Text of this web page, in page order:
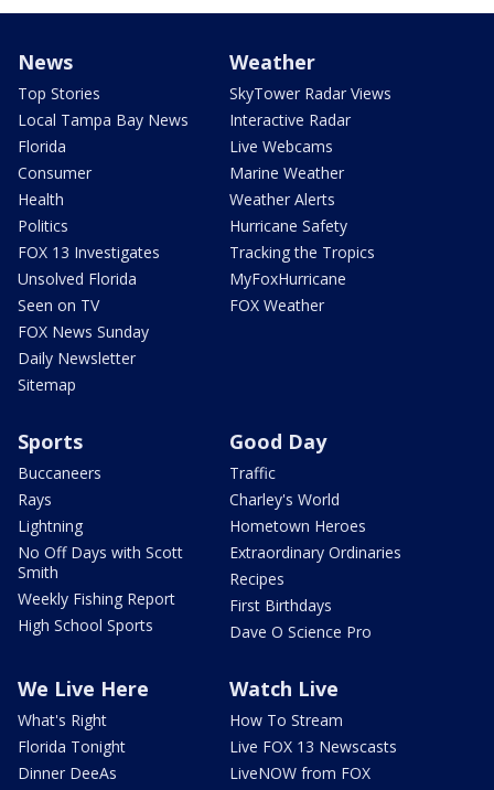
News
Top Stories
Local Tampa Bay News
Florida
Consumer
Health
Politics
FOX 13 Investigates
Unsolved Florida
Seen on TV
FOX News Sunday
Daily Newsletter
Sitemap
Weather
SkyTower Radar Views
Interactive Radar
Live Webcams
Marine Weather
Weather Alerts
Hurricane Safety
Tracking the Tropics
MyFoxHurricane
FOX Weather
Sports
Buccaneers
Rays
Lightning
No Off Days with Scott
Smith
Weekly Fishing Report
High School Sports
Good Day
Traffic
Charley's World
Hometown Heroes
Extraordinary Ordinaries
Recipes
First Birthdays
Dave O Science Pro
We Live Here
What's Right
Florida Tonight
Dinner DeeAs
Watch Live
How To Stream
Live FOX 13 Newscasts
LiveNOW from FOX